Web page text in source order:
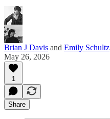
Brian J Davis and Emily Schultz
May 26, 2026
1
Share